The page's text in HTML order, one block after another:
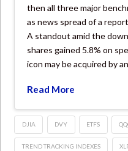
then all three major
as news spread of a
A standout amid the
shares gained 5.8% on
icon may be acquired by
Read More
DJIA DVY ETFS
TREND TRACKING INDEXES